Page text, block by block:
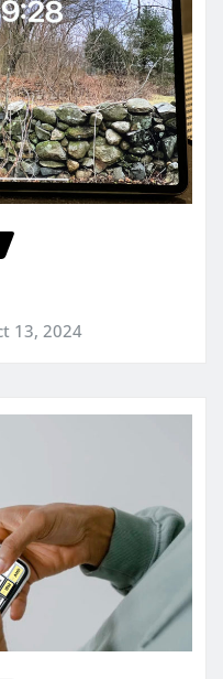
13, 2024